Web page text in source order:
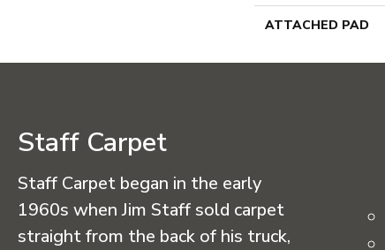
ATTACHED PAD
Staff Carpet
Staff Carpet began in the early
1960s when Jim Staff sold carpet
straight from the back of his truck,